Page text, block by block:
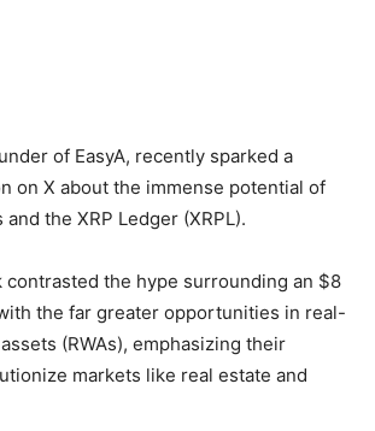
of EasyA, recently sparked a
on X about the immense potential of
the XRP Ledger (XRPL).
contrasted the hype surrounding an $8
the far greater opportunities in real-
(RWAs), emphasizing their
markets like real estate and